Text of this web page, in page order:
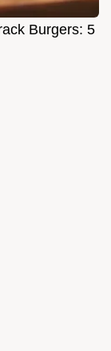
Burgers: 5